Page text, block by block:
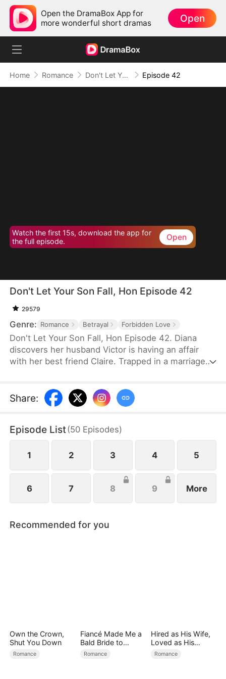
Open the DramaBox App for
more wonderful short dramas
Open
Home Romance Don't Let Your Son Fall, Hon Episode 42
Watch the first 15s, download the app for
the full episode.
Open
Don't Let Your Son Fall, Hon Episode 42
29579
Genre: Romance Betrayal Forbidden Love
Don't Let Your Son Fall, Hon Episode 42. Diana
discovers her husband Victor is having an affair
with her best friend Claire. Trapped in a marriage
revenge. But Leo has been secretly in love with
Diana for years. What begins as a calculated
them to navigate threats from a crypto scam,
blackmail, and violent confrontations.
Share:
Episode List(50 Episodes)
1 2 3 4 5
6 7 8 9 More
Recommended for you
Own the Crown,
Shut You Down
Romance
Fiancé Made Me a
Bald Bride to
Please His Ex
Romance
Hired as His Wife,
Loved as His
Forever
Romance